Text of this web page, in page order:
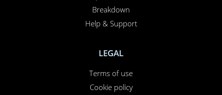
Breakdown
Help & Support
LEGAL
Terms of use
Cookie policy